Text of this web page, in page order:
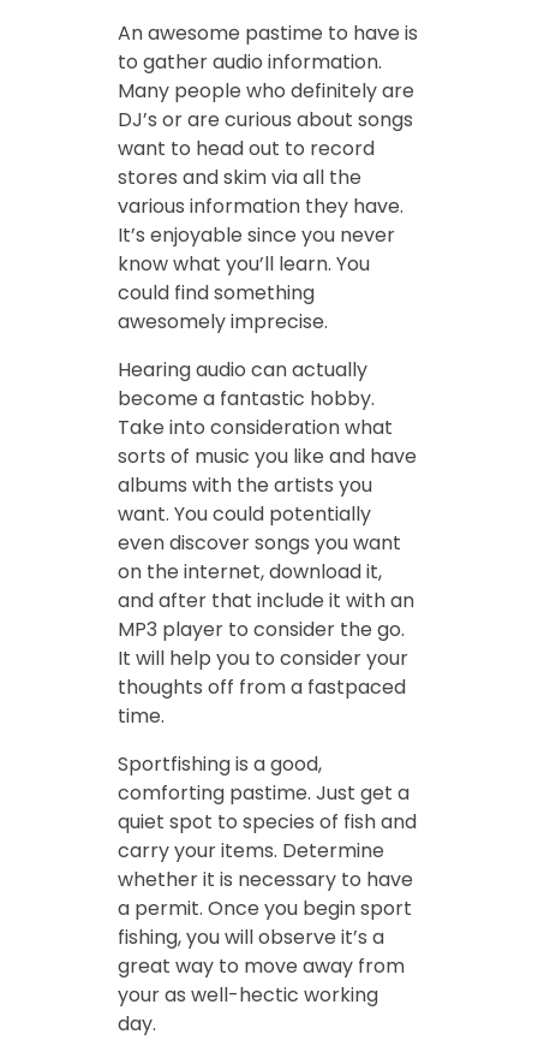
An awesome pastime to have is
to gather audio information.
Many people who definitely are
DJ’s or are curious about songs
want to head out to record
stores and skim via all the
various information they have.
It’s enjoyable since you never
know what you’ll learn. You
could find something
awesomely imprecise.
Hearing audio can actually
become a fantastic hobby.
Take into consideration what
sorts of music you like and have
albums with the artists you
want. You could potentially
even discover songs you want
on the internet, download it,
and after that include it with an
MP3 player to consider the go.
It will help you to consider your
thoughts off from a fastpaced
time.
Sportfishing is a good,
comforting pastime. Just get a
quiet spot to species of fish and
carry your items. Determine
whether it is necessary to have
a permit. Once you begin sport
fishing, you will observe it’s a
great way to move away from
your as well-hectic working
day.